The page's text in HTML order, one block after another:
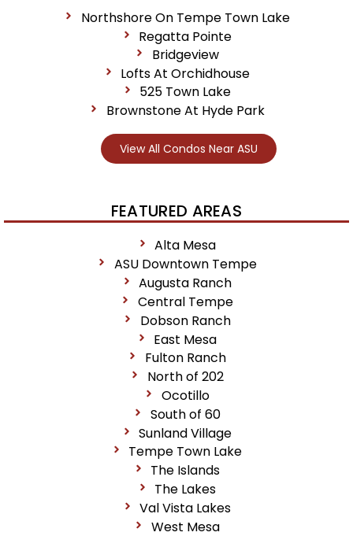
Northshore On Tempe Town Lake
Regatta Pointe
Bridgeview
Lofts At Orchidhouse
525 Town Lake
Brownstone At Hyde Park
View All Condos Near ASU
FEATURED AREAS
Alta Mesa
ASU Downtown Tempe
Augusta Ranch
Central Tempe
Dobson Ranch
East Mesa
Fulton Ranch
North of 202
Ocotillo
South of 60
Sunland Village
Tempe Town Lake
The Islands
The Lakes
Val Vista Lakes
West Mesa